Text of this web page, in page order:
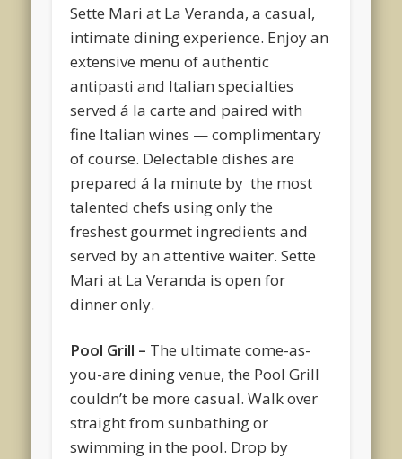
Sette Mari at La Veranda, a casual,
intimate dining experience. Enjoy an
extensive menu of authentic
antipasti and Italian specialties
served á la carte and paired with
fine Italian wines — complimentary
of course. Delectable dishes are
prepared á la minute by the most
talented chefs using only the
freshest gourmet ingredients and
served by an attentive waiter. Sette
Mari at La Veranda is open for
dinner only.
Pool Grill – The ultimate come-as-
you-are dining venue, the Pool Grill
couldn’t be more casual. Walk over
straight from sunbathing or
swimming in the pool. Drop by